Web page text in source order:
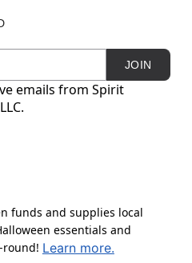
JOIN
emails from Spirit
funds and supplies local
essentials and
round! Learn more.